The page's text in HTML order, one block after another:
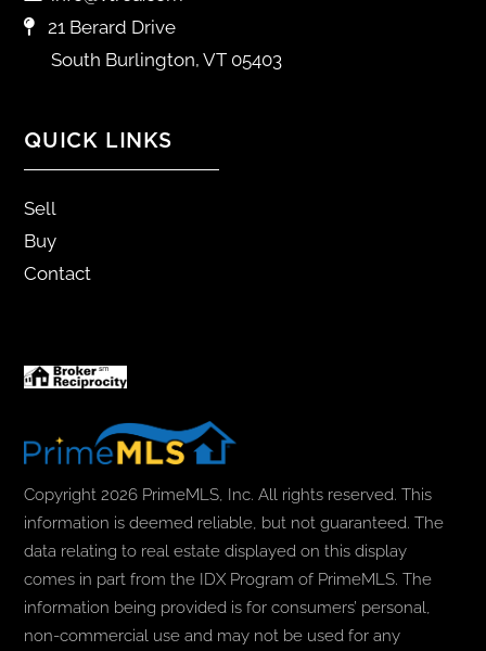
21 Berard Drive
South Burlington, VT 05403
QUICK LINKS
Sell
Buy
Contact
Copyright 2026 PrimeMLS, Inc. All rights reserved. This
information is deemed reliable, but not guaranteed. The
data relating to real estate displayed on this display
comes in part from the IDX Program of PrimeMLS. The
information being provided is for consumers’ personal,
non-commercial use and may not be used for any